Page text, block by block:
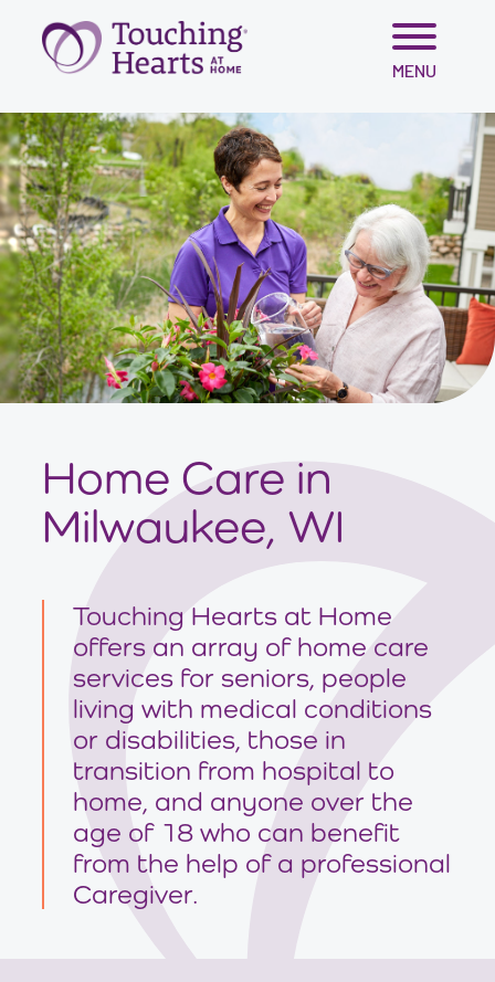
Skip
content
MENU
Home Care in
Milwaukee, WI
Touching Hearts at Home
offers an array of home care
services for seniors, people
living with medical conditions
or disabilities, those in
transition from hospital to
home, and anyone over the
age of 18 who can benefit
from the help of a professional
Caregiver.